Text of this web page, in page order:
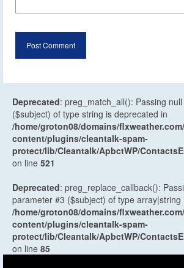
Deprecated: preg_match_all(): Passing
($subject) of type string is deprecated in
/home/groton08/domains/
content/plugins/cleantalk-spam-
protect/lib/Cleantalk/ApbctWP/
on line 521
Deprecated: preg_replace_callback():
parameter #3 ($subject) of type array|string
/home/groton08/domains/
content/plugins/cleantalk-spam-
protect/lib/Cleantalk/ApbctWP/
on line 85